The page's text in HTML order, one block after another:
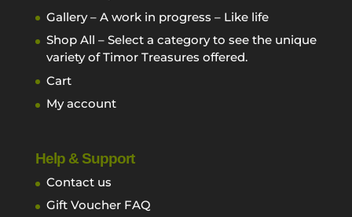
Gallery – A work in progress – Like life
Shop All – Select a category to see the unique
variety of Timor Treasures offered.
Cart
My account
Help & Support
Contact us
Gift Voucher FAQ